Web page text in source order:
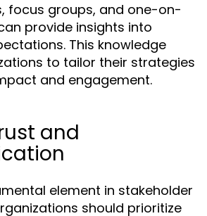
focus groups, and one-on-
provide insights into
This knowledge
to tailor their strategies
and engagement.
and
element in stakeholder
should prioritize